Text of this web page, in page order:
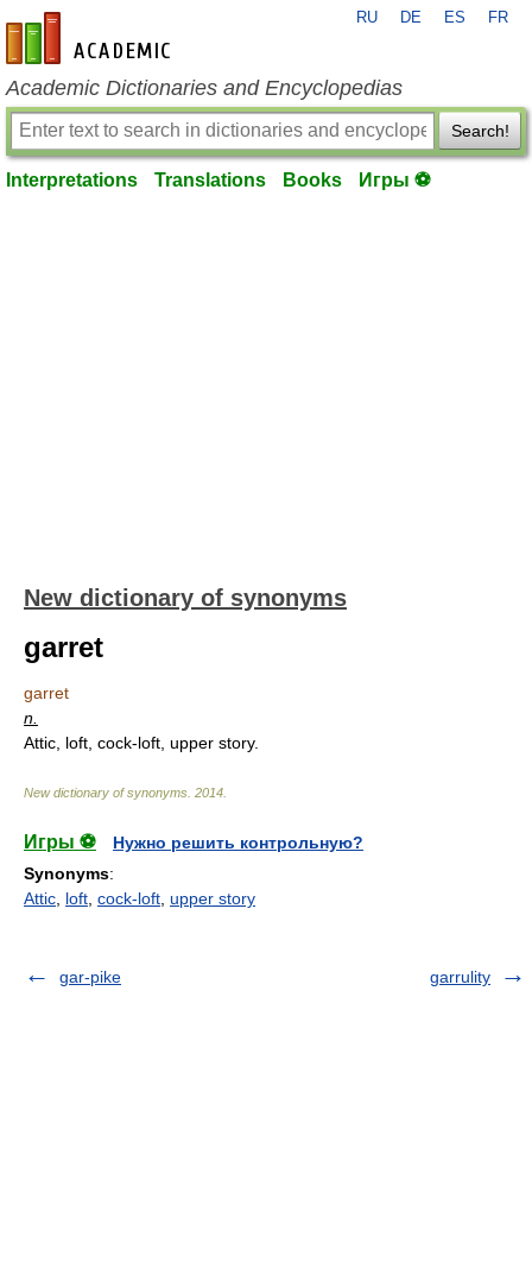
en-academic.com
RU DE ES FR
Academic Dictionaries and Encyclopedias
Search!
Interpretations Translations Books Игры ⚽
New dictionary of synonyms
garret
garret
n.
Attic, loft, cock-loft, upper story.
New dictionary of synonyms 2014
Игры ⚽
Нужно решить контрольную?
Synonyms:
Attic loft cock-loft upper story
gar-pike garrulity